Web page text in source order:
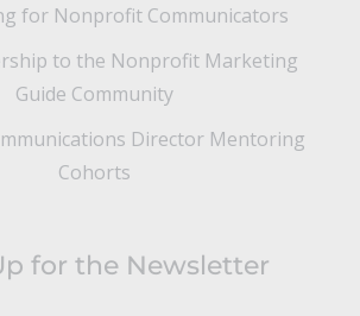
for Nonprofit Communicators
to the Nonprofit Marketing
Guide Community
Director Mentoring
Cohorts
for the Newsletter